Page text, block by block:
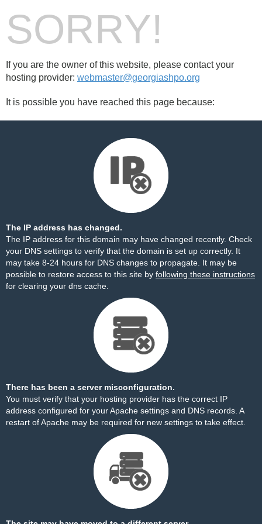
SORRY!
If you are the owner of this website, please contact your
hosting provider: webmaster@georgiashpo.org
It is possible you have reached this page because:
The IP address has changed.
The IP address for this domain may have changed recently. Check
your DNS settings to verify that the domain is set up correctly. It
may take 8-24 hours for DNS changes to propagate. It may be
possible to restore access to this site by following these instructions
for clearing your dns cache.
There has been a server misconfiguration.
You must verify that your hosting provider has the correct IP
address configured for your Apache settings and DNS records. A
restart of Apache may be required for new settings to take effect.